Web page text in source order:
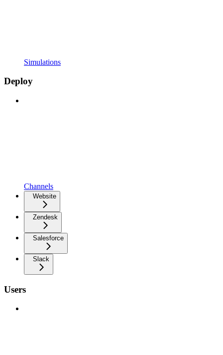
Simulations
Deploy
Channels
Website
Zendesk
Salesforce
Slack
Users